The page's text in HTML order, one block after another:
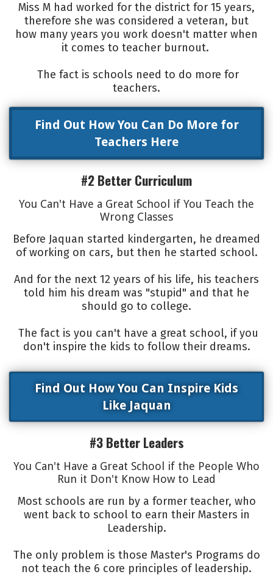
Miss M had worked for the district for 15 years,
therefore she was considered a veteran, but
how many years you work doesn't matter when
it comes to teacher burnout.
The fact is schools need to do more for
teachers.
Find Out How You Can Do More for
Teachers Here
#2 Better Curriculum
You Can't Have a Great School if You Teach the
Wrong Classes
Before Jaquan started kindergarten, he dreamed
of working on cars, but then he started school.
And for the next 12 years of his life, his teachers
told him his dream was "stupid" and that he
should go to college.
The fact is you can't have a great school, if you
don't inspire the kids to follow their dreams.
Find Out How You Can Inspire Kids
Like Jaquan
#3 Better Leaders
You Can't Have a Great School if the People Who
Run it Don't Know How to Lead
Most schools are run by a former teacher, who
went back to school to earn their Masters in
Leadership.
The only problem is those Master's Programs do
not teach the 6 core principles of leadership.